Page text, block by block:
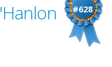
#628